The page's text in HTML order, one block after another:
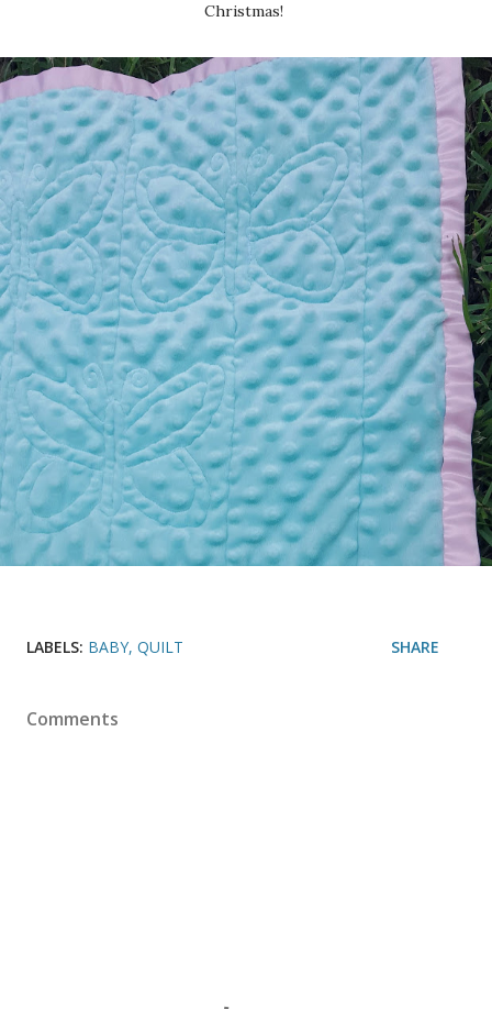
Christmas!
LABELS: BABY QUILT SHARE
Comments